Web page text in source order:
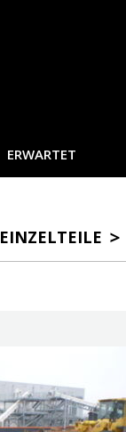
ERWARTET
EINZELTEILE